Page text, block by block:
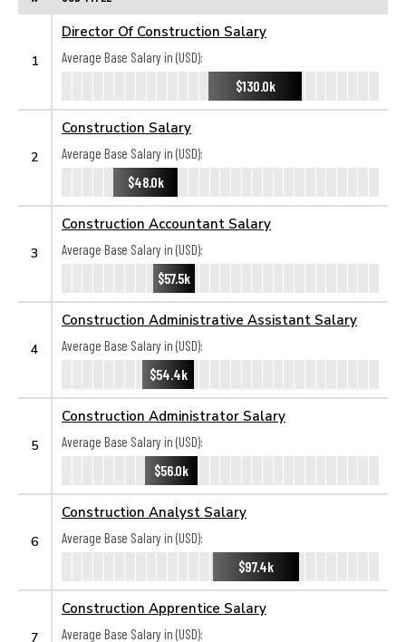
1
Director Of Construction Salary
Average Base Salary in (USD):
$130.0k
2
Construction Salary
Average Base Salary in (USD):
$48.0k
3
Construction Accountant Salary
Average Base Salary in (USD):
$57.5k
4
Construction Administrative Assistant Salary
Average Base Salary in (USD):
$54.4k
5
Construction Administrator Salary
Average Base Salary in (USD):
$56.0k
6
Construction Analyst Salary
Average Base Salary in (USD):
$97.4k
7
Construction Apprentice Salary
Average Base Salary in (USD):